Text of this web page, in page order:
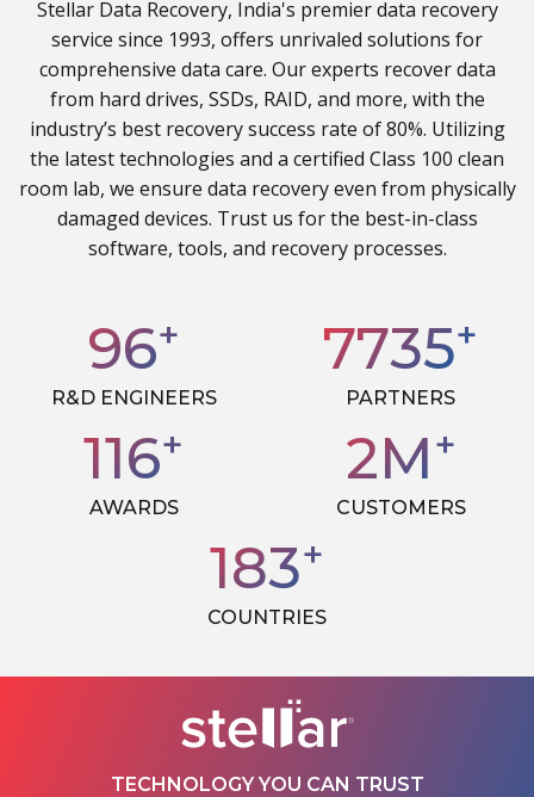
Stellar Data Recovery, India's premier data recovery
service since 1993, offers unrivaled solutions for
comprehensive data care. Our experts recover data
from hard drives, SSDs, RAID, and more, with the
industry’s best recovery success rate of 80%. Utilizing
the latest technologies and a certified Class 100 clean
room lab, we ensure data recovery even from physically
damaged devices. Trust us for the best-in-class
software, tools, and recovery processes.
99+
R&D ENGINEERS
7985+
PARTNERS
119+
AWARDS
2M+
CUSTOMERS
189+
COUNTRIES
TECHNOLOGY YOU CAN TRUST